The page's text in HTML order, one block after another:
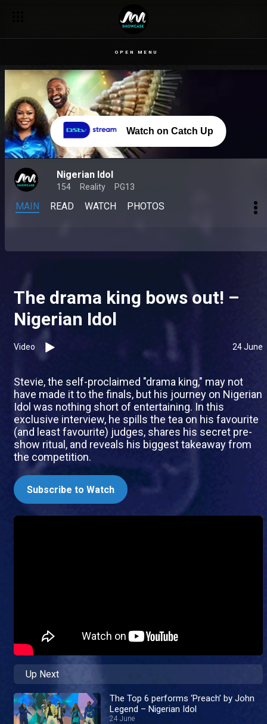
OPEN MENU
Watch on Catch Up
Nigerian Idol
154 Reality PG13
MAIN READ WATCH PHOTOS
The drama king bows out! –
Nigerian Idol
Video 24 June
Stevie, the self-proclaimed "drama king," may not
have made it to the finals, but his journey on Nigerian
Idol was nothing short of entertaining. In this
exclusive interview, he spills the tea on his favourite
(and least favourite) judges, shares his secret pre-
show ritual, and reveals his biggest takeaway from
the competition.
Subscribe to Watch
Up Next
The Top 6 performs ‘Preach’ by John
Legend – Nigerian Idol
24 June